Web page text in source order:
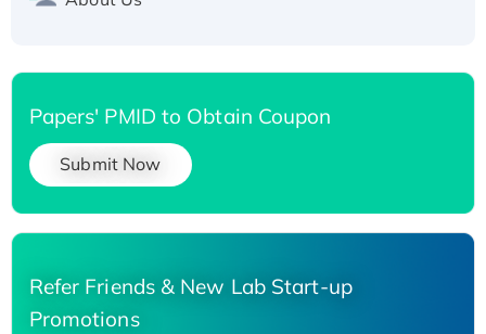
Papers' PMID to Obtain Coupon
Submit Now
Refer Friends & New Lab Start-up
Promotions